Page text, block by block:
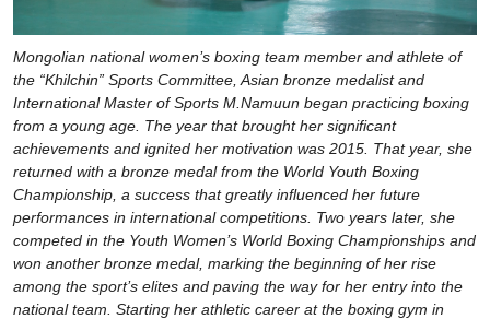
Mongolian national women’s boxing team member and athlete of
the “Khilchin” Sports Committee, Asian bronze medalist and
International Master of Sports M.Namuun began practicing boxing
from a young age. The year that brought her significant
achievements and ignited her motivation was 2015. That year, she
returned with a bronze medal from the World Youth Boxing
Championship, a success that greatly influenced her future
performances in international competitions. Two years later, she
competed in the Youth Women’s World Boxing Championships and
won another bronze medal, marking the beginning of her rise
among the sport’s elites and paving the way for her entry into the
national team. Starting her athletic career at the boxing gym in